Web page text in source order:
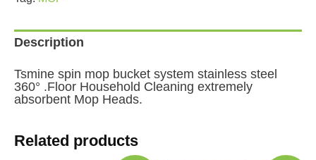
Description
Tsmine spin mop bucket system stainless steel
360° .Floor Household Cleaning extremely
absorbent Mop Heads.
Related products